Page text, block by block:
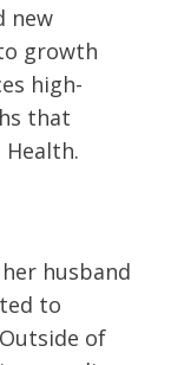
new
growth
high-
that
husband
to
of